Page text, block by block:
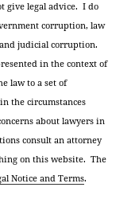
give legal advice. I do
corruption, law
judicial corruption.
in the context of
law to a set of
the circumstances
about lawyers in
consult an attorney
on this website. The
Notice and Terms.